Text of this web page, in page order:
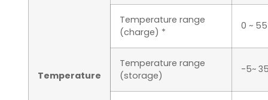
Temperature
Temperature range
(charge) *
0 ~
Temperature range
(storage)
-5~